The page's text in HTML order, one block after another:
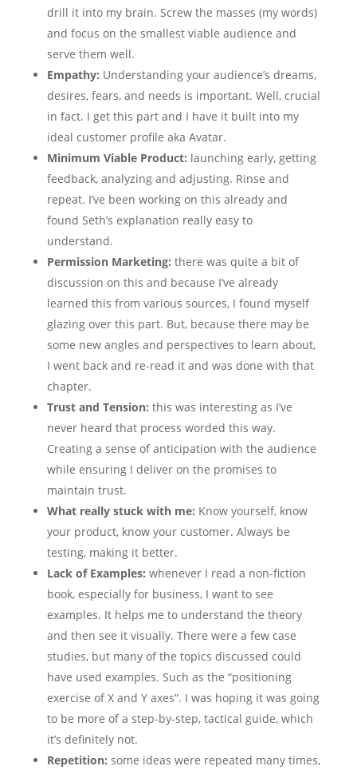
drill it into my brain. Screw the masses (my words)
and focus on the smallest viable audience and
serve them well.
Empathy: Understanding your audience’s dreams,
desires, fears, and needs is important. Well, crucial
in fact. I get this part and I have it built into my
ideal customer profile aka Avatar.
Minimum Viable Product: launching early, getting
feedback, analyzing and adjusting. Rinse and
repeat. I’ve been working on this already and
found Seth’s explanation really easy to
understand.
Permission Marketing: there was quite a bit of
discussion on this and because I’ve already
learned this from various sources, I found myself
glazing over this part. But, because there may be
some new angles and perspectives to learn about,
I went back and re-read it and was done with that
chapter.
Trust and Tension: this was interesting as I’ve
never heard that process worded this way.
Creating a sense of anticipation with the audience
while ensuring I deliver on the promises to
maintain trust.
What really stuck with me: Know yourself, know
your product, know your customer. Always be
testing, making it better.
Lack of Examples: whenever I read a non-fiction
book, especially for business, I want to see
examples. It helps me to understand the theory
and then see it visually. There were a few case
studies, but many of the topics discussed could
have used examples. Such as the “positioning
exercise of X and Y axes”. I was hoping it was going
to be more of a step-by-step, tactical guide, which
it’s definitely not.
Repetition: some ideas were repeated many times,